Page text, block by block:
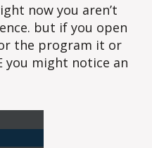
now you aren’t
but if you open
the program it or
you might notice an